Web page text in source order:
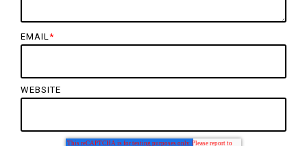
EMAIL*
WEBSITE